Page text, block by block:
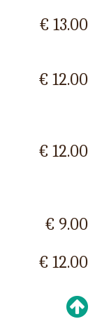
€ 13.00
€ 12.00
€ 12.00
€ 9.00
€ 12.00